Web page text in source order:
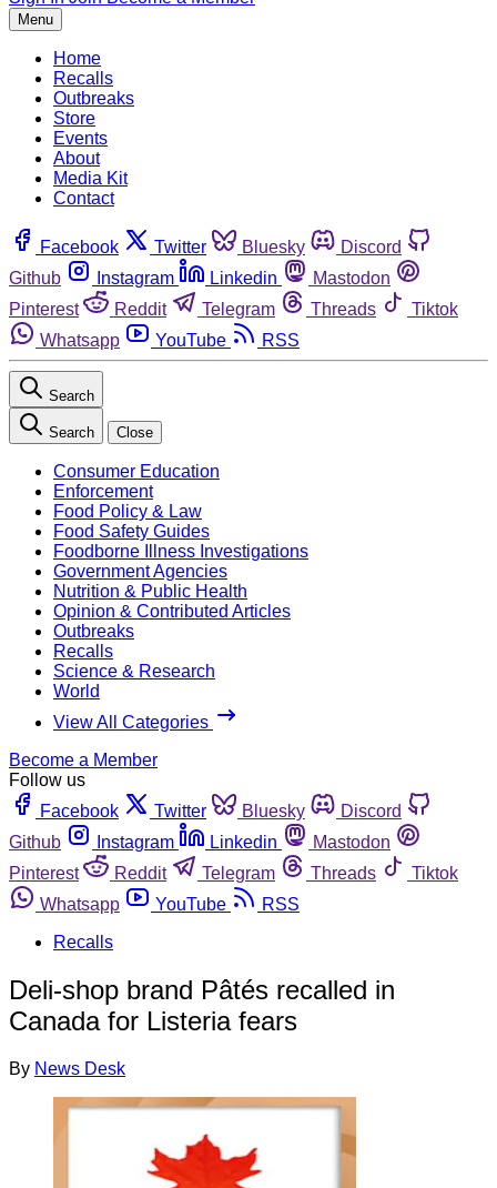
Menu
Home
Recalls
Outbreaks
Store
Events
About
Media Kit
Contact
Facebook Twitter Bluesky
Discord
Github
Instagram Linkedin
Mastodon
Pinterest
Reddit Telegram Threads
Tiktok
Whatsapp
YouTube RSS
Search
Search Close
Consumer Education
Enforcement
Food Policy & Law
Food Safety Guides
Foodborne Illness Investigations
Government Agencies
Nutrition & Public Health
Opinion & Contributed Articles
Outbreaks
Recalls
Science & Research
World
View All Categories
Become a Member
Follow us
Facebook
Twitter Bluesky
Discord
Github
Instagram Linkedin
Mastodon
Pinterest
Reddit Telegram Threads
Tiktok
Whatsapp
YouTube
RSS
Recalls
Deli-shop brand Pâtés recalled in
Canada for Listeria fears
By News Desk